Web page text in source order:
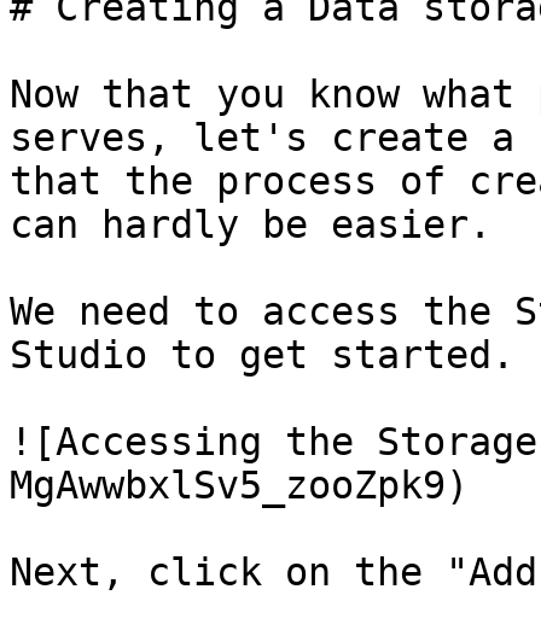
Now that you know
serves, let's create a
that the process of
can hardly be easier.
We need to access the
Studio to get started.
![Accessing the
MgAwwbxlSv5_zooZpk9)
Next, click on the